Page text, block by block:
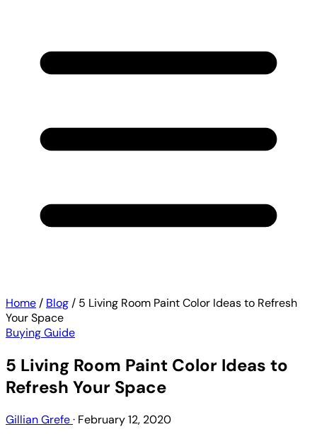
Home / Blog / 5 Living Room Paint Color Ideas to Refresh
Your Space
Buying Guide
5 Living Room Paint Color Ideas to
Refresh Your Space
Gillian Grefe· February 12, 2020